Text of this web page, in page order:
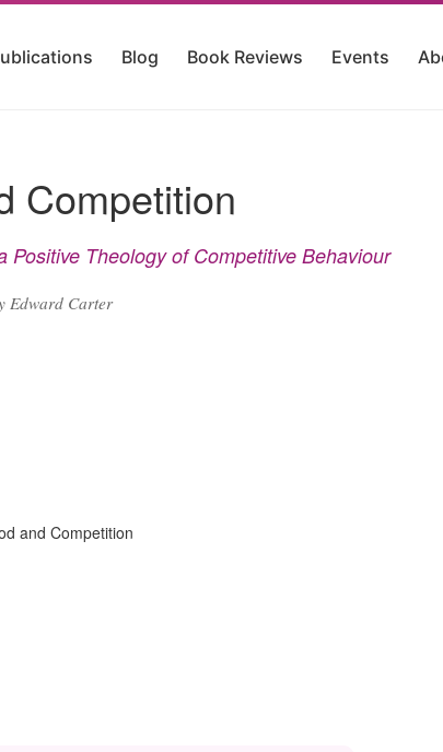
Blog Book Reviews Events
Competition
Positive Theology of Competitive Behaviour
Edward Carter